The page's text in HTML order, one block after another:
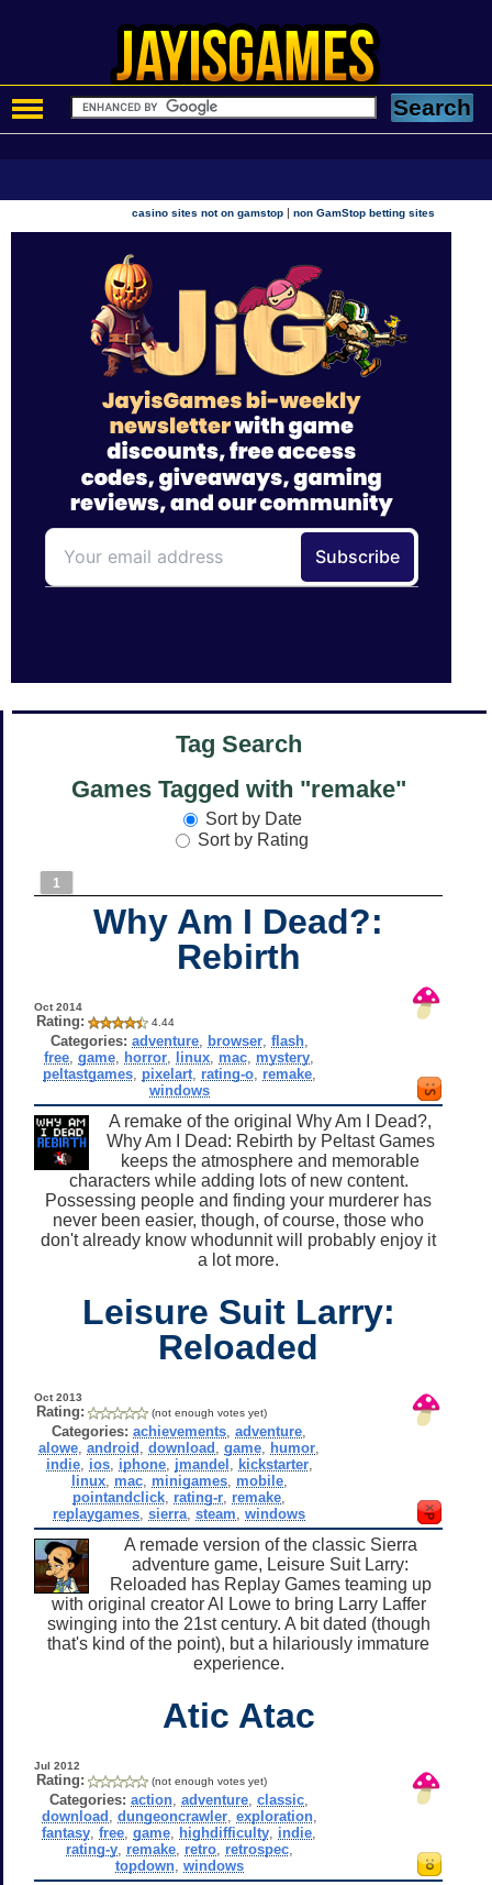
casino sites not on gamstop |non GamStop betting sites
Tag Search
Games Tagged with "remake"
Sort by Date
Sort by Rating
1
Why Am I Dead?:
Rebirth
Oct 2014
Rating: 4.44
Categories: adventure, browser, flash,
free ,game horror linux mac mystery
peltastgames, pixelart, rating-o, remake,
windows
A remake of the original Why Am I Dead?,
Why Am I Dead: Rebirth by Peltast Games
keeps the atmosphere and memorable
characters while adding lots of new content.
Possessing people and finding your murderer has
never been easier, though, of course, those who
don't already know whodunnit will probably enjoy it
a lot more.
Leisure Suit Larry:
Reloaded
Oct 2013
Rating: (not enough votes yet)
Categories: achievements ,adventure
alowe ,android ,download ,game humor
indie, ios, iphone, jmandel kickstarter,
linux, mac, minigames, mobile,
pointandclick rating-r remake
replaygames ,sierra ,steam ,windows
A remade version of the classic Sierra
adventure game, Leisure Suit Larry:
Reloaded has Replay Games teaming up
with original creator Al Lowe to bring Larry Laffer
swinging into the 21st century. A bit dated (though
that's kind of the point), but a hilariously immature
experience.
Atic Atac
Jul 2012
Rating: (not enough votes yet)
Categories: action ,adventure ,classic
download dungeoncrawler, exploration,
fantasy ,free ,game highdifficulty indie
rating-y, remake, retro, retrospec,
topdown, windows